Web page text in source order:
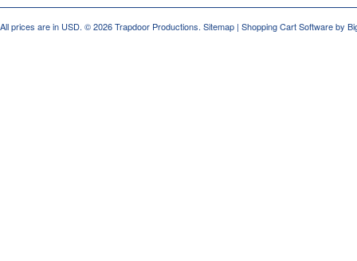
All prices are in USD. © 2026 Trapdoor Productions. Sitemap | Shopping Cart Softwareby